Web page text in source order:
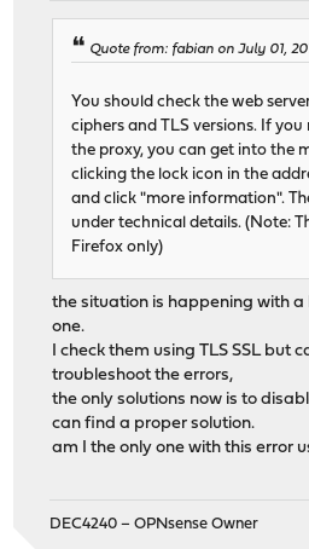
Quote from: fabian on July 01,
You should check the web
ciphers and TLS versions. If
the proxy, you can get into the
clicking the lock icon in the
and click "more information".
under technical details. (Note:
Firefox only)
the situation is happening with
one.
I check them using TLS SSL but
troubleshoot the errors,
the only solutions now is to
can find a proper solution.
am I the only one with this error
DEC4240 – OPNsense Owner